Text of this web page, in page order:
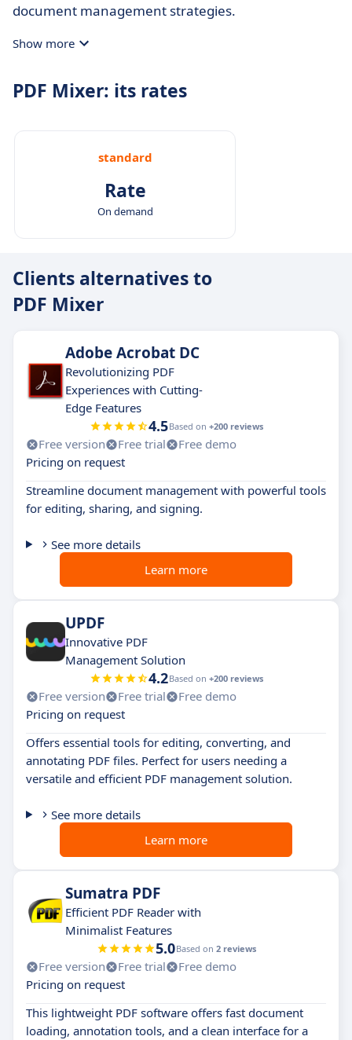
document management strategies.
Show more
PDF Mixer: its rates
standard
Rate
On demand
Clients alternatives to
PDF Mixer
Adobe Acrobat DC
Revolutionizing PDF
Experiences with Cutting-
Edge Features
4.5Based on +200 reviews
Free version Free trial
Free demo
Pricing on request
Streamline document management with powerful tools
for editing, sharing, and signing.
See more details
Learn more
UPDF
Innovative PDF
Management Solution
4.2Based on +200 reviews
Free version Free trial
Free demo
Pricing on request
Offers essential tools for editing, converting, and
annotating PDF files. Perfect for users needing a
versatile and efficient PDF management solution.
See more details
Learn more
Sumatra PDF
Efficient PDF Reader with
Minimalist Features
5.0Based on 2 reviews
Free version Free trial
Free demo
Pricing on request
This lightweight PDF software offers fast document
loading, annotation tools, and a clean interface for a